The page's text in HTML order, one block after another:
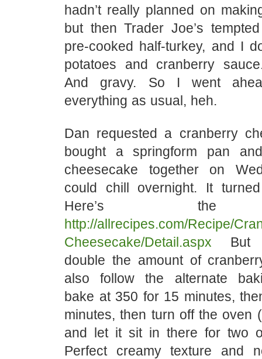
hadn’t really planned on
but then Trader Joe’s
pre-cooked half-turkey, and I
potatoes and cranberry
And gravy. So I went
everything as usual, heh.
Dan requested a cranberry
bought a springform pan
cheesecake together on
could chill overnight. It
Here’s the
http://allrecipes.com/Recipe/
Cheesecake/Detail.aspx But
double the amount of
also follow the alternate
bake at 350 for 15 minutes,
minutes, then turn off the oven
and let it sit in there for two
Perfect creamy texture and